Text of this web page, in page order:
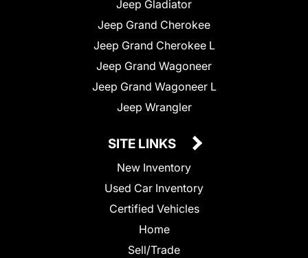
Jeep Gladiator
Jeep Grand Cherokee
Jeep Grand Cherokee L
Jeep Grand Wagoneer
Jeep Grand Wagoneer L
Jeep Wrangler
SITE LINKS
New Inventory
Used Car Inventory
Certified Vehicles
Home
Sell/Trade